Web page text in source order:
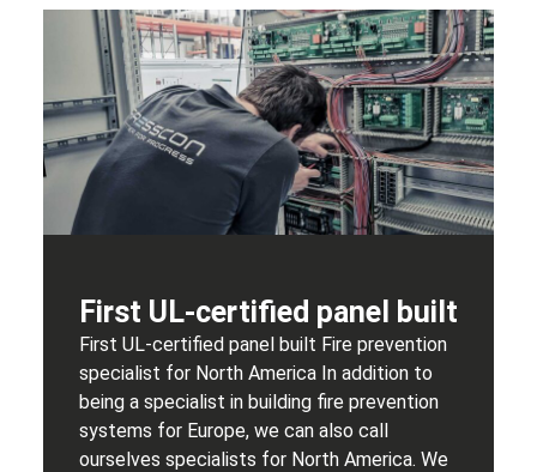
First UL-certified panel built
First UL-certified panel built Fire prevention
specialist for North America In addition to
being a specialist in building fire prevention
systems for Europe, we can also call
ourselves specialists for North America. We